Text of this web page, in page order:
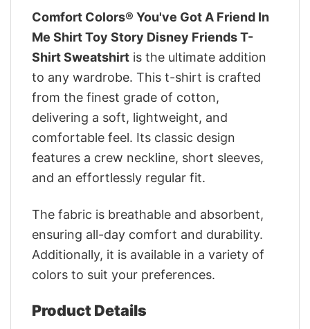
Comfort Colors® You've Got A Friend In
Me Shirt Toy Story Disney Friends T-
Shirt Sweatshirt is the ultimate addition
to any wardrobe. This t-shirt is crafted
from the finest grade of cotton,
delivering a soft, lightweight, and
comfortable feel. Its classic design
features a crew neckline, short sleeves,
and an effortlessly regular fit.
The fabric is breathable and absorbent,
ensuring all-day comfort and durability.
Additionally, it is available in a variety of
colors to suit your preferences.
Product Details